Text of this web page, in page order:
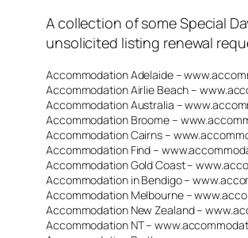
A collection of some Special
unsolicited listing renewal
Accommodation Adelaide –
Accommodation Airlie Beach –
Accommodation Australia –
Accommodation Broome –
Accommodation Cairns –
Accommodation Find –
Accommodation Gold Coast –
Accommodation in Bendigo –
Accommodation Melbourne –
Accommodation New Zealand –
Accommodation NT –